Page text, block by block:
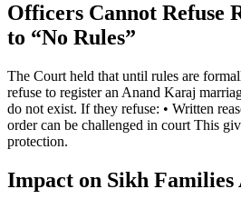
Officers Cannot Refuse
to “No Rules”
The Court held that until rules are
refuse to register an Anand Karaj
do not exist. If they refuse: • Written
order can be challenged in court This
protection.
Impact on Sikh Families